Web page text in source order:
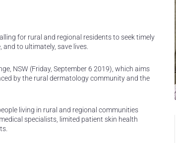
for rural and regional residents to seek timely
to ultimately, save lives.
NSW (Friday, September 6 2019), which aims
by the rural dermatology community and the
living in rural and regional communities
specialists, limited patient skin health